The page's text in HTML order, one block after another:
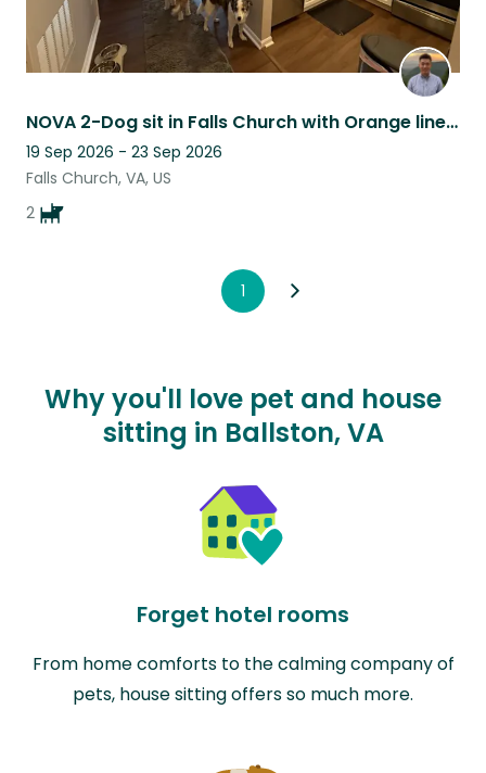
NOVA 2-Dog sit in Falls Church with Orange line access
19 Sep 2026 - 23 Sep 2026
Falls Church, VA, US
2
1
Why you'll love pet and house
sitting in Ballston, VA
Forget hotel rooms
From home comforts to the calming company of
pets, house sitting offers so much more.